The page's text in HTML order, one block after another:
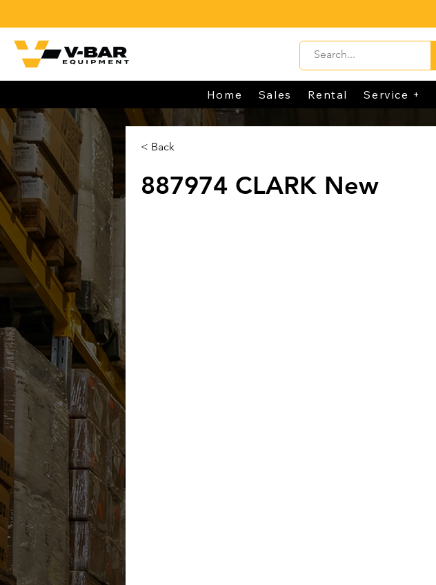
Home Sales Rental Service +
< Back
887974 CLARK New